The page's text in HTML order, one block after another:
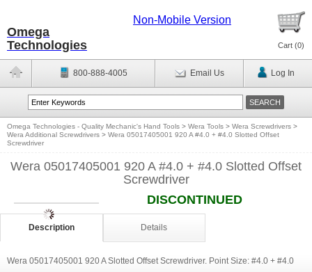
Omega
Technologies
Non-Mobile Version
Cart (0)
800-888-4005 Email Us Log In
Omega Technologies - Quality Mechanic's Hand Tools > Wera Tools > Wera Screwdrivers >
Wera Additional Screwdrivers > Wera 05017405001 920 A #4.0 + #4.0 Slotted Offset
Screwdriver
Wera 05017405001 920 A #4.0 + #4.0 Slotted Offset
Screwdriver
DISCONTINUED
Description Details
Wera 05017405001 920 A Slotted Offset Screwdriver. Point Size: #4.0 + #4.0